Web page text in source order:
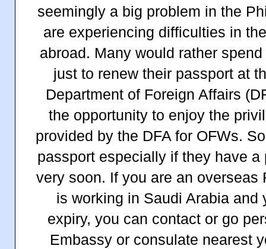
seemingly a big problem in the
are experiencing difficulties in
abroad. Many would rather
just to renew their passport at
Department of Foreign Affairs
the opportunity to enjoy the
provided by the DFA for OFWs.
passport especially if they have
very soon. If you are an overseas
is working in Saudi Arabia and
expiry, you can contact or go
Embassy or consulate nearest